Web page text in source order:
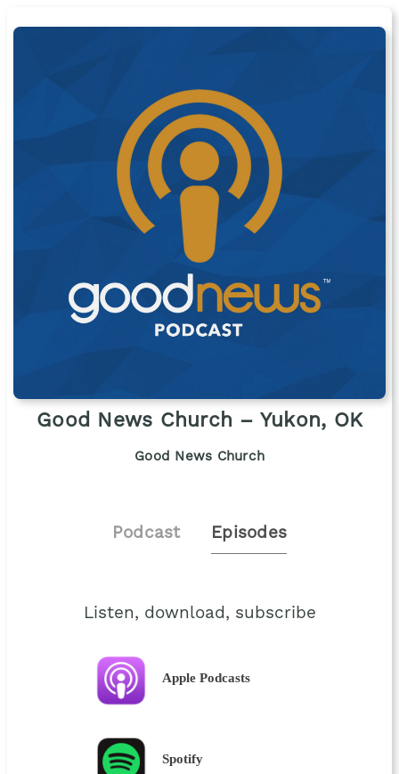
Good News Church – Yukon, OK
Good News Church
Podcast Episodes
Listen, download, subscribe
Apple Podcasts
Spotify